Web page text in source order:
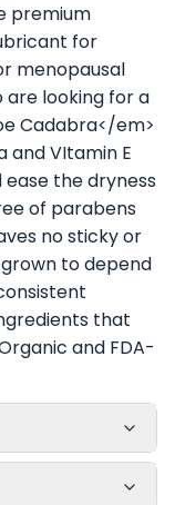
premium
for
menopausal
looking for a
Cadabra</em>
and VItamin E
the dryness
of parabens
no sticky or
to depend
that
and FDA-